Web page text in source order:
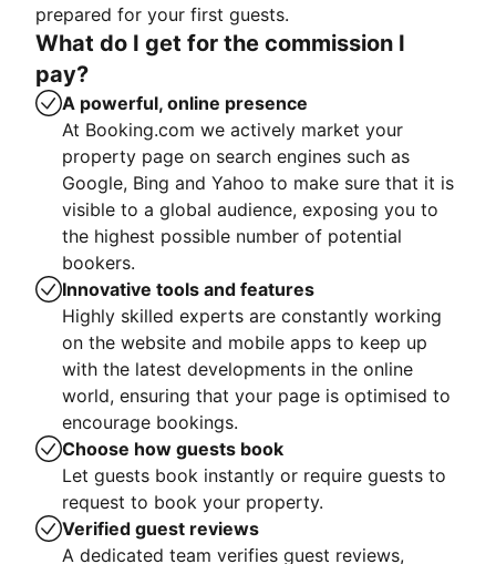
prepared for your first guests.
What do I get for the commission I
pay?
A powerful, online presence
At Booking.com we actively market your
property page on search engines such as
Google, Bing and Yahoo to make sure that it is
visible to a global audience, exposing you to
the highest possible number of potential
bookers.
Innovative tools and features
Highly skilled experts are constantly working
on the website and mobile apps to keep up
with the latest developments in the online
world, ensuring that your page is optimised to
encourage bookings.
Choose how guests book
Let guests book instantly or require guests to
request to book your property.
Verified guest reviews
A dedicated team verifies guest reviews,